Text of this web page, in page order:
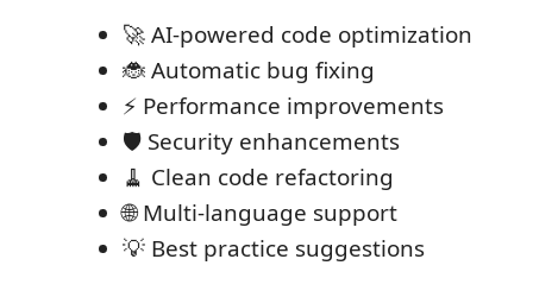
🚀 AI-powered code optimization
🐞 Automatic bug fixing
⚡ Performance improvements
🛡️ Security enhancements
🧹 Clean code refactoring
🌐 Multi-language support
💡 Best practice suggestions